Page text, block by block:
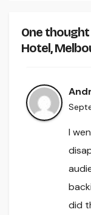
One thought
Hotel,
I
did